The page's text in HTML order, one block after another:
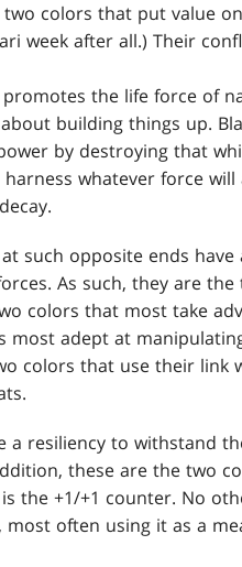
colors that put value
week after all.) Their
the life force of
building things up.
by destroying that
whatever force
such opposite ends
As such, they are
colors that most take
adept at
colors that use their
a resiliency to withstand
these are the two
the +1/+1 counter. No
often using it as a